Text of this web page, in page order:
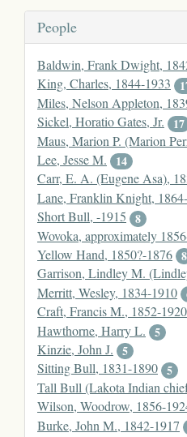
People
Baldwin, Frank Dwight,
King, Charles, 1844-1933
Miles, Nelson Appleton,
Sickel, Horatio Gates, Jr.
17
Maus, Marion P. (Marion
Lee, Jesse M.
14
Carr, E. A. (Eugene Asa),
Lane, Franklin Knight,
Short Bull, -1915 8
Wovoka, approximately
Yellow Hand, 1850?-1876 8
Garrison, Lindley M.
Merritt, Wesley, 1834-1910
Craft, Francis M., 1852-1920
Hawthorne, Harry L. 5
Kinzie, John J. 5
Sitting Bull, 1831-1890 5
Tall Bull (Lakota Indian
Wilson, Woodrow, 1856-
Burke, John M., 1842-1917